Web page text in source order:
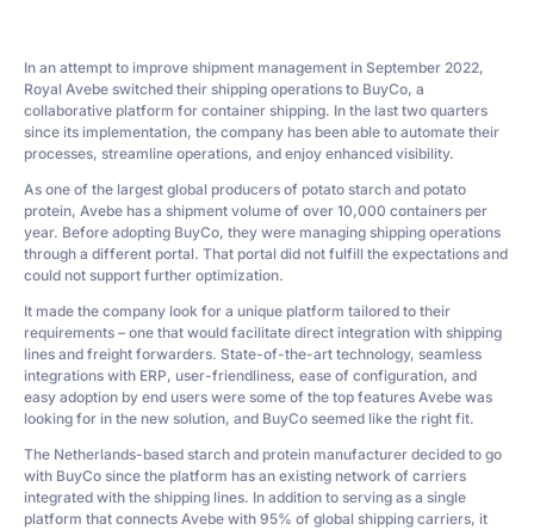
In an attempt to improve shipment management in September 2022,
Royal Avebe switched their shipping operations to BuyCo, a
collaborative platform for container shipping. In the last two quarters
since its implementation, the company has been able to automate their
processes, streamline operations, and enjoy enhanced visibility.
As one of the largest global producers of potato starch and potato
protein, Avebe has a shipment volume of over 10,000 containers per
year. Before adopting BuyCo, they were managing shipping operations
through a different portal. That portal did not fulfill the expectations and
could not support further optimization.
It made the company look for a unique platform tailored to their
requirements – one that would facilitate direct integration with shipping
lines and freight forwarders. State-of-the-art technology, seamless
integrations with ERP, user-friendliness, ease of configuration, and
easy adoption by end users were some of the top features Avebe was
looking for in the new solution, and BuyCo seemed like the right fit.
The Netherlands-based starch and protein manufacturer decided to go
with BuyCo since the platform has an existing network of carriers
integrated with the shipping lines. In addition to serving as a single
platform that connects Avebe with 95% of global shipping carriers, it